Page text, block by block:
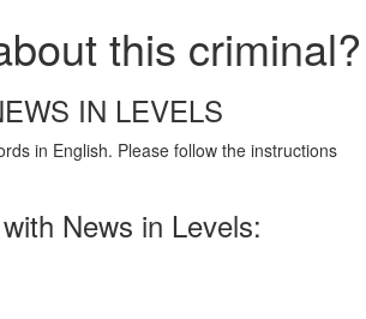
this criminal?
IN LEVELS
in English. Please follow the instructions
News in Levels: